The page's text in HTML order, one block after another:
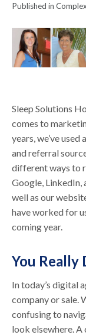
Published in
Sleep Solutions
comes to
years, we’ve
and referral
different ways to
Google, LinkedIn,
well as our
have worked for
coming year.
You Really
In today’s digital
company or sale.
confusing to
look elsewhere.